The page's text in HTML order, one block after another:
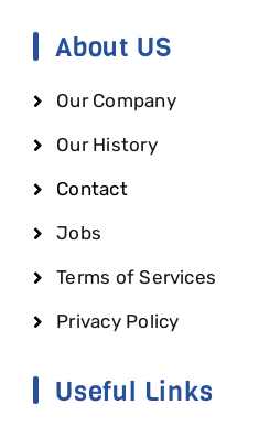
About US
Our Company
Our History
Contact
Jobs
Terms of Services
Privacy Policy
Useful Links